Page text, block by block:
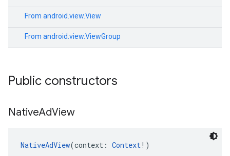
From android.view.View
From android.view.ViewGroup
Public constructors
NativeAdView
NativeAdView(context: Context!)